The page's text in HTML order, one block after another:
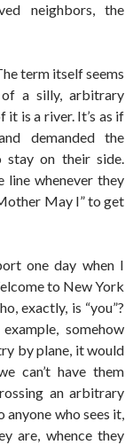
neighbors, the
term itself seems
of a silly, arbitrary
is a river. It’s as if
demanded the
on their side.
line whenever they
May I” to get
one day when I
to New York
exactly, is “you”?
somehow
by plane, it would
can’t have them
an arbitrary
who sees it,
are, whence they